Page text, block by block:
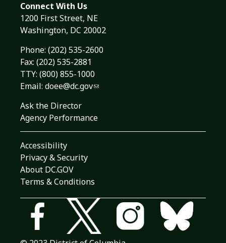
Connect With Us
1200 First Street, NE
Washington, DC 20002
Phone: (202) 535-2600
Fax: (202) 535-2881
TTY: (800) 855-1000
Email: doee@dc.gov
Ask the Director
Agency Performance
Accessibility
Privacy & Security
About DC.GOV
Terms & Conditions